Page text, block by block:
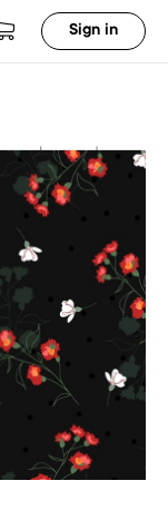
Sign in